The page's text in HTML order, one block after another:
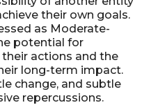
their own goals.
as Moderate-
potential for
actions and the
long-term impact.
change, and subtle
repercussions.